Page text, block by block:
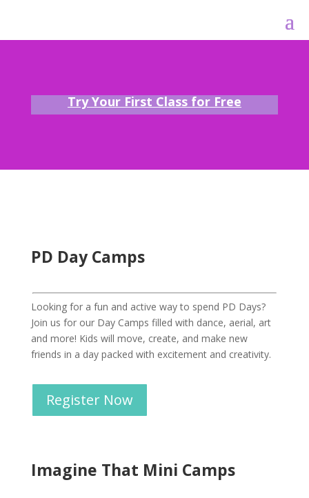
Try Your First Class for Free
PD Day Camps
Looking for a fun and active way to spend PD Days?
Join us for our Day Camps filled with dance, aerial, art
and more! Kids will move, create, and make new
friends in a day packed with excitement and creativity.
Register Now
Imagine That Mini Camps